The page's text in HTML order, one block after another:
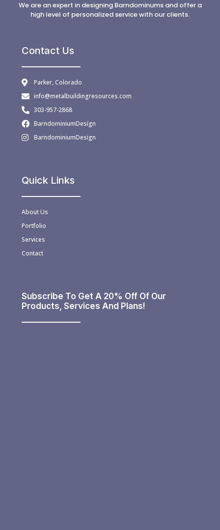
We are an expert in designing Barndominums and offer a
high level of personalized service with our clients.
Contact Us
Parker, Colorado
info@metalbuildingresources.com
303-957-2868
BarndominiumDesign
BarndominiumDesign
Quick Links
About Us
Portfolio
Services
Contact
Subscribe To Get A 20% Off Of Our
Products, Services And Plans!